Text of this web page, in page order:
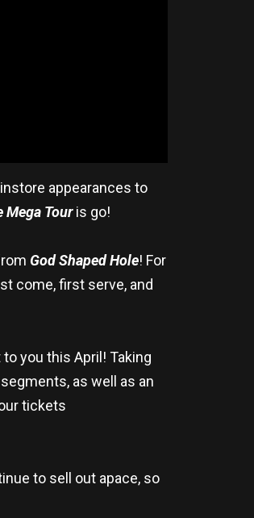
appearances to
Mega Touris go!
God Shaped Hole! For
come, first serve, and
you this April! Taking
as well as an
tickets
to sell out apace, so